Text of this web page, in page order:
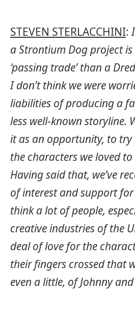
STEVEN STERLACCHINI:
a Strontium Dog project is
‘passing trade’ than a
I don’t think we were
liabilities of producing a
less well-known storyline.
it as an opportunity, to
the characters we loved to
Having said that, we’ve
of interest and support
think a lot of people,
creative industries of the
deal of love for the
their fingers crossed that
even a little, of Johnny